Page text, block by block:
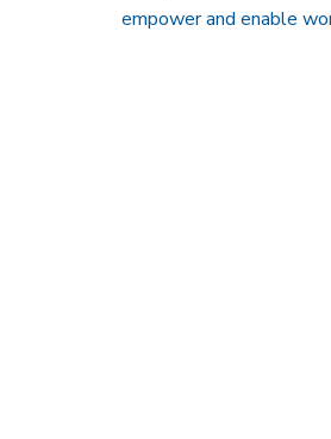
empower and enable